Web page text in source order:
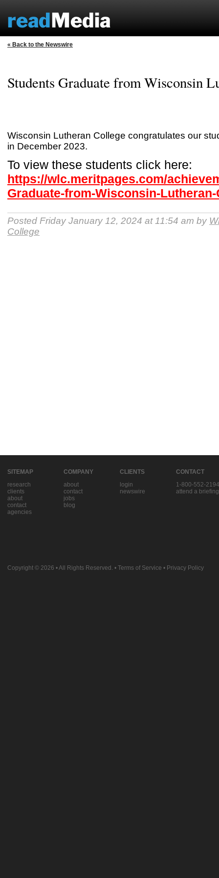
« Back to the Newswire
Students Graduate from Wisconsin
Wisconsin Lutheran College congratulates our
in December 2023.
To view these students click here:
https://wlc.meritpages.com/
Graduate-from-Wisconsin-Lutheran-
Posted Friday January 12, 2024 at 11:54 am by
College
SITEMAP
research
clients
about
contact
agencies
COMPANY
about
contact
jobs
blog
CLIENTS
login
newswire
CONTACT
1-800-552-2194
attend a briefing
Copyright © 2026 • All Rights Reserved. • Terms of Service • Privacy Policy